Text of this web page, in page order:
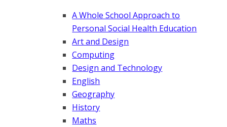
A Whole School Approach to
Personal Social Health Education
Art and Design
Computing
Design and Technology
English
Geography
History
Maths